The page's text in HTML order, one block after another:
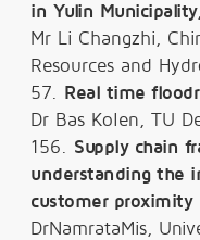
in Yulin
Mr Li Changzhi,
Resources and
57. Real time
Dr Bas Kolen, TU
156. Supply chain
understanding the
customer proximity
DrNamrataMis,